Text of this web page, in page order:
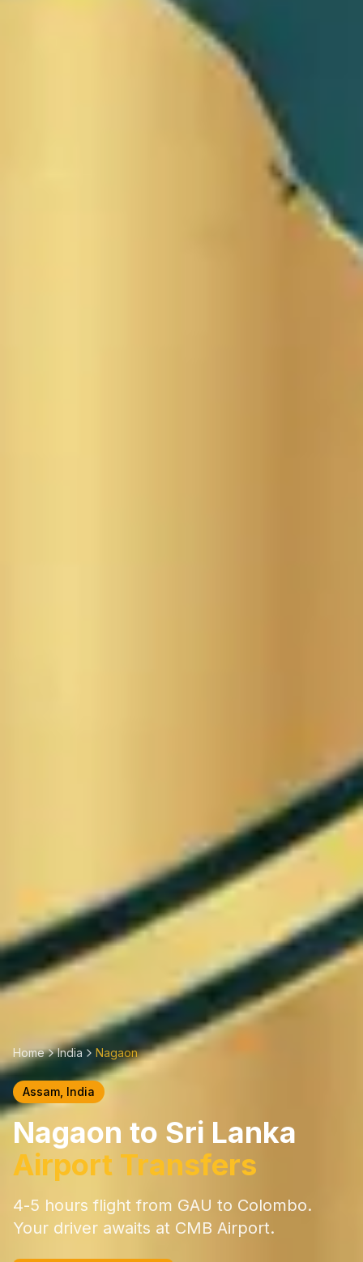
Home India Nagaon
Assam , India
Nagaon to Sri Lanka
Airport Transfers
4-5 hours flight from GAU to Colombo.
Your driver awaits at CMB Airport.